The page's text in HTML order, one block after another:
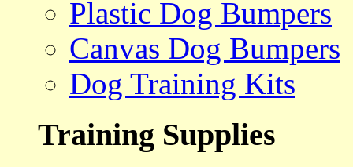
Plastic Dog Bumpers
Canvas Dog Bumpers
Dog Training Kits
Training Supplies